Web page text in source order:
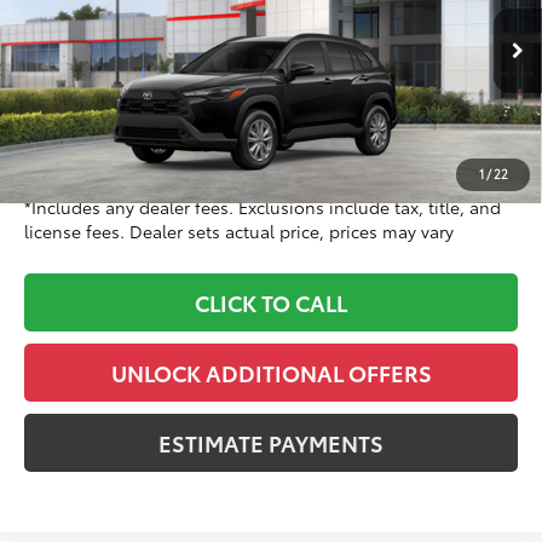
1 / 22
VIN:7MUCAABG1TV200211Stock: TV200211 Model:6304
In Stock Ext.:Jet Black Int.: Black Fabric
Less
TSRP65
$31,619
Doc Fee
+$999
Dealer Price71 $32,618
*Includes any dealer fees. Exclusions include tax, title, and
license fees. Dealer sets actual price, prices may vary
CLICK TO CALL
UNLOCK ADDITIONAL OFFERS
ESTIMATE PAYMENTS